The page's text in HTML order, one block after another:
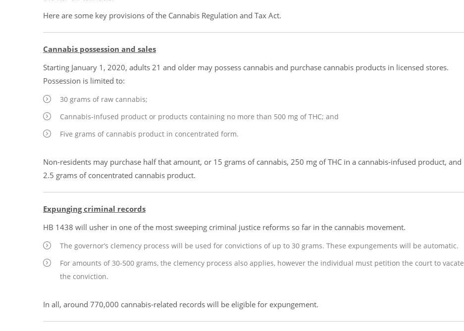
Here are some key provisions of the Cannabis Regulation and Tax Act.
Cannabis possession and sales
Starting January 1, 2020, adults 21 and older may possess cannabis and purchase cannabis products in licensed stores.
Possession is limited to:
30 grams of raw cannabis;
Cannabis-infused product or products containing no more than 500 mg of THC; and
Five grams of cannabis product in concentrated form.
Non-residents may purchase half that amount, or 15 grams of cannabis, 250 mg of THC in a cannabis-infused product, and
2.5 grams of concentrated cannabis product.
Expunging criminal records
HB 1438 will usher in one of the most sweeping criminal justice reforms so far in the cannabis movement.
The governor’s clemency process will be used for convictions of up to 30 grams. These expungements will be automatic.
For amounts of 30-500 grams, the clemency process also applies, however the individual must petition the court to vacate
the conviction.
In all, around 770,000 cannabis-related records will be eligible for expungement.